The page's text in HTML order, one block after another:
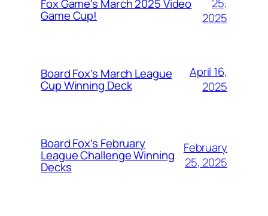
Fox Game’s March 2025 Video
Game Cup!
2025
Board Fox’s March League
Cup Winning Deck
April 16,
2025
Board Fox’s February
League Challenge Winning
Decks
February
25, 2025